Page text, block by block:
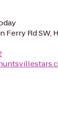
Ferry Rd SW,